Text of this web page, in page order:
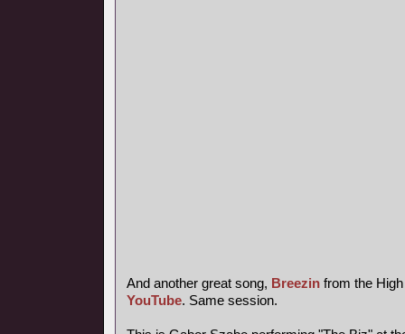
And another great song, Breezin from the
YouTube. Same session.